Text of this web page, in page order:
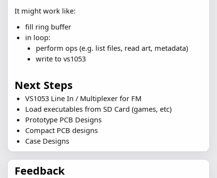
It might work like:
fill ring buffer
in loop:
perform ops (e.g. list files, read art, metadata)
write to vs1053
Next Steps
VS1053 Line In / Multiplexer for FM
Load executables from SD Card (games, etc)
Prototype PCB Designs
Compact PCB designs
Case Designs
Feedback